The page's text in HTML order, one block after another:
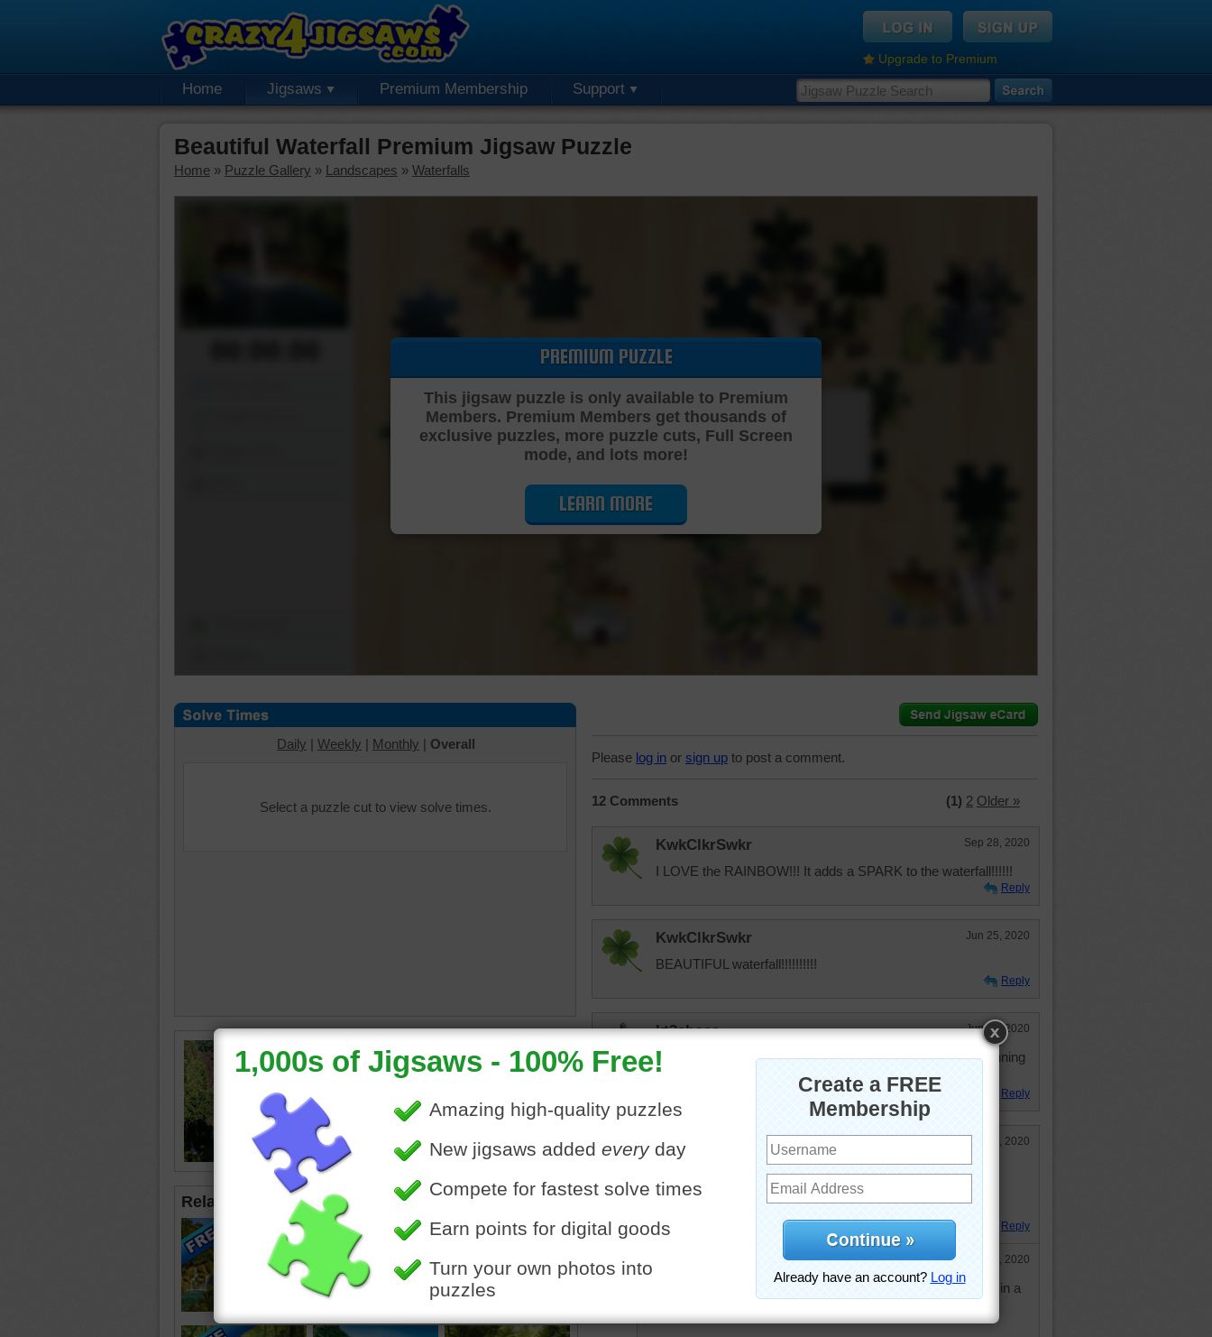
Upgrade to Premium
Home Jigsaws Premium Membership Support
Beautiful Waterfall Premium Jigsaw Puzzle
Home » Puzzle Gallery » Landscapes » Waterfalls
Cutting Jigsaw Puzzle…
PREMIUM PUZZLE
This jigsaw puzzle is only available to Premium
Members. Premium Members get thousands of
exclusive puzzles, more puzzle cuts, Full Screen
mode, and lots more!
LEARN MORE
Daily | Weekly | Monthly | Overall
Select a puzzle cut to view solve times.
independence day
•
waterfall•rainbow•trees •cave•
Related Jigsaws
Please log in or sign up to post a comment.
12 Comments (1) 2 Older »
KwkClkrSwkr Sep 28, 2020
I LOVE the RAINBOW!!! It adds a SPARK to the waterfall!!!!!!
Reply
KwkClkrSwkr Jun 25, 2020
BEAUTIFUL waterfall!!!!!!!!!!
Reply
kt2shoes Jun 25, 2020
I think this is Rainbow Falls on the Big Island, HI. It's a stunning
place to visit.
Reply
elijah13 Jun 23, 2020
Quick puzzle to do. Very pretty and relaxing!
Reply
tremendous Jun 23, 2020
I wondered how many times, I've touched my face in a